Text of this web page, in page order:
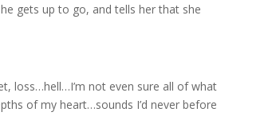
gets up to go, and tells her that she
loss…hell…I’m not even sure all of what
of my heart…sounds I’d never before